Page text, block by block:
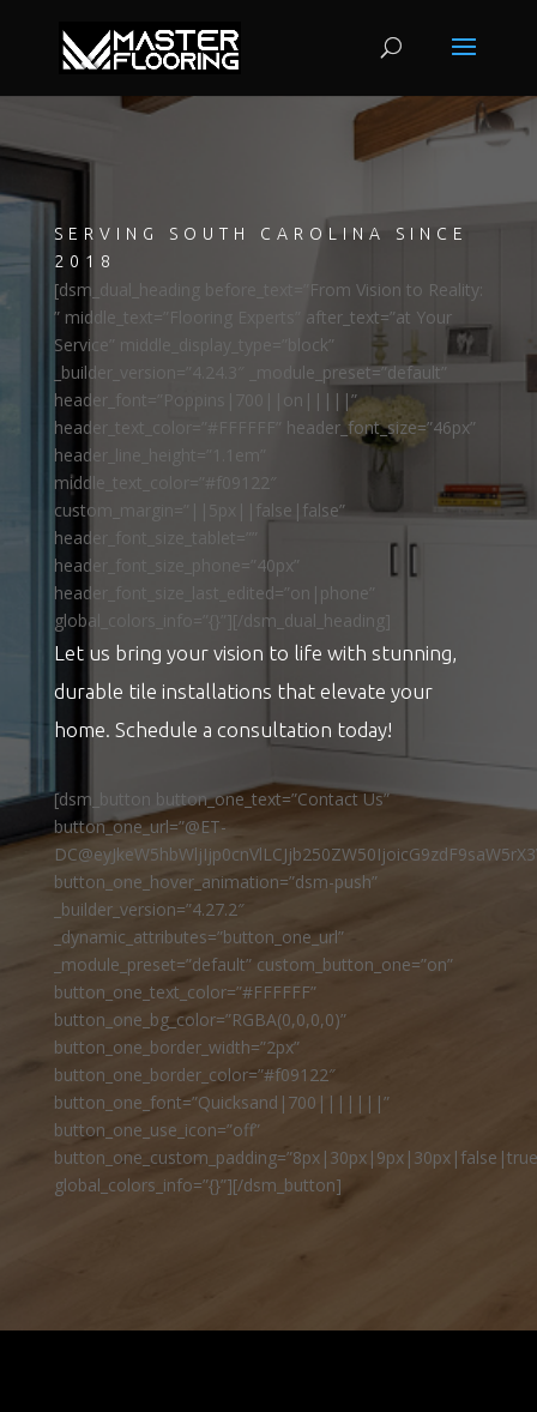
SERVING SOUTH CAROLINA SINCE
2018
[dsm_dual_heading before_text=”From Vision to Reality:
” middle_text=”Flooring Experts” after_text=”at Your
Service” middle_display_type=”block”
_builder_version=”4.24.3″ _module_preset=”default”
header_font=”Poppins|700||on|||||”
header_text_color=”#FFFFFF” header_font_size=”46px”
header_line_height=”1.1em”
middle_text_color=”#f09122″
custom_margin=”||5px||false|false”
header_font_size_tablet=””
header_font_size_phone=”40px”
header_font_size_last_edited=”on|phone”
global_colors_info=”{}”][/dsm_dual_heading]
Let us bring your vision to life with stunning,
durable tile installations that elevate your
home. Schedule a consultation today!
[dsm_button button_one_text=”Contact Us”
button_one_url=”@ET-
button_one_hover_animation=”dsm-push”
_builder_version=”4.27.2″
_dynamic_attributes=”button_one_url”
_module_preset=”default” custom_button_one=”on”
button_one_text_color=”#FFFFFF”
button_one_bg_color=”RGBA(0,0,0,0)”
button_one_border_width=”2px”
button_one_border_color=”#f09122″
button_one_font=”Quicksand|700|||||||”
button_one_use_icon=”off”
global_colors_info=”{}”][/dsm_button]